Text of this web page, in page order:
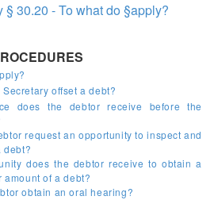
30.20 - To what do §apply?
offset a debt?
does the debtor receive before the
request an opportunity to inspect and
debt?
does the debtor receive to obtain a
of a debt?
obtain an oral hearing?